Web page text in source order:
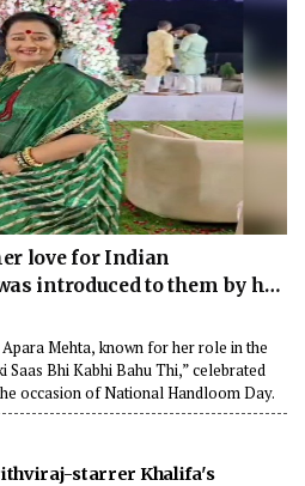
love for Indian
introduced to them by her
Mehta, known for her role in the
Bhi Kabhi Bahu Thi,” celebrated
occasion of National Handloom Day.
starrer Khalifa's